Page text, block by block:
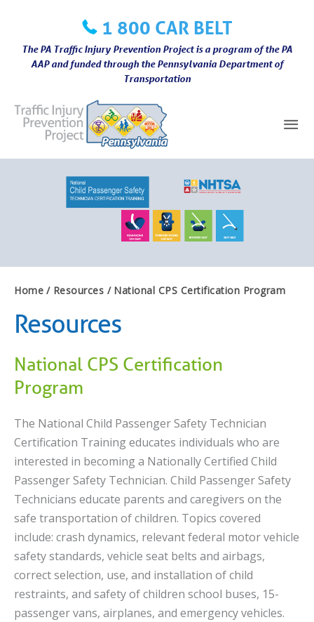
content
1 800 CAR BELT
The PA Traffic Injury Prevention Project is a program of the PA
AAP and funded through the Pennsylvania Department of
Transportation
Home Resources National CPS Certification Program
Resources
National CPS Certification
Program
The National Child Passenger Safety Technician
Certification Training educates individuals who are
interested in becoming a Nationally Certified Child
Passenger Safety Technician. Child Passenger Safety
Technicians educate parents and caregivers on the
safe transportation of children. Topics covered
include: crash dynamics, relevant federal motor vehicle
safety standards, vehicle seat belts and airbags,
correct selection, use, and installation of child
restraints, and safety of children school buses, 15-
passenger vans, airplanes, and emergency vehicles.